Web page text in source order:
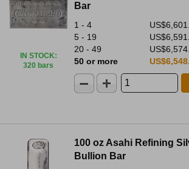
IN STOCK:
320 bars
Bar
1 - 4
5 - 19
20 - 49
50 or more
100 oz Asahi Refining
Bullion Bar